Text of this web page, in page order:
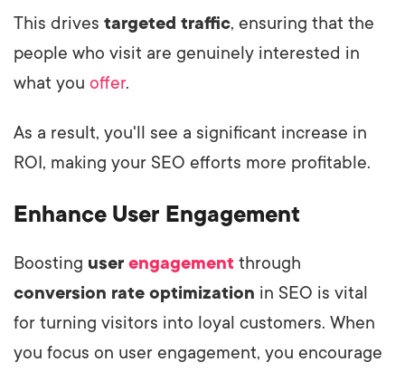
This drives targeted traffic, ensuring that the
people who visit are genuinely interested in
what you offer.
As a result, you'll see a significant increase in
ROI, making your SEO efforts more profitable.
Enhance User Engagement
Boosting user engagement through
conversion rate optimization in SEO is vital
for turning visitors into loyal customers. When
you focus on user engagement, you encourage